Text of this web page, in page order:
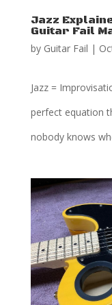
Jazz
Guitar Fail
by Guitar Fail |
Jazz =
perfect equation
nobody knows